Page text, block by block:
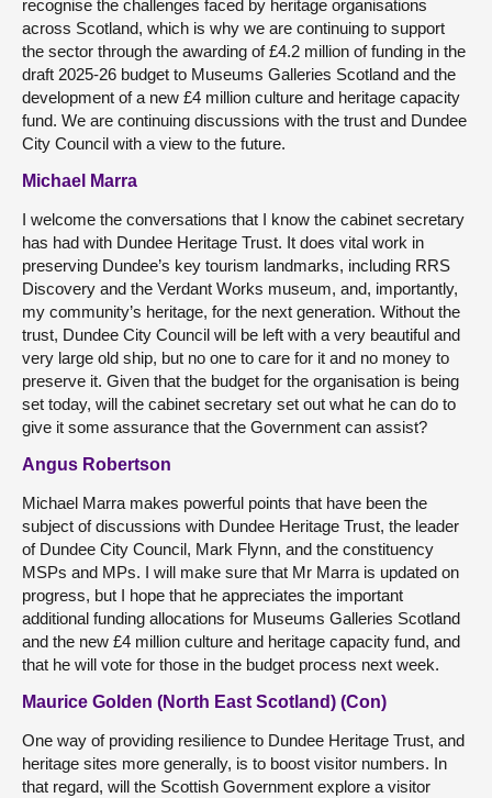
recognise the challenges faced by heritage organisations
across Scotland, which is why we are continuing to support
the sector through the awarding of £4.2 million of funding in the
draft 2025-26 budget to Museums Galleries Scotland and the
development of a new £4 million culture and heritage capacity
fund. We are continuing discussions with the trust and Dundee
City Council with a view to the future.
Michael Marra
I welcome the conversations that I know the cabinet secretary
has had with Dundee Heritage Trust. It does vital work in
preserving Dundee’s key tourism landmarks, including RRS
Discovery and the Verdant Works museum, and, importantly,
my community’s heritage, for the next generation. Without the
trust, Dundee City Council will be left with a very beautiful and
very large old ship, but no one to care for it and no money to
preserve it. Given that the budget for the organisation is being
set today, will the cabinet secretary set out what he can do to
give it some assurance that the Government can assist?
Angus Robertson
Michael Marra makes powerful points that have been the
subject of discussions with Dundee Heritage Trust, the leader
of Dundee City Council, Mark Flynn, and the constituency
MSPs and MPs. I will make sure that Mr Marra is updated on
progress, but I hope that he appreciates the important
additional funding allocations for Museums Galleries Scotland
and the new £4 million culture and heritage capacity fund, and
that he will vote for those in the budget process next week.
Maurice Golden (North East Scotland) (Con)
One way of providing resilience to Dundee Heritage Trust, and
heritage sites more generally, is to boost visitor numbers. In
that regard, will the Scottish Government explore a visitor